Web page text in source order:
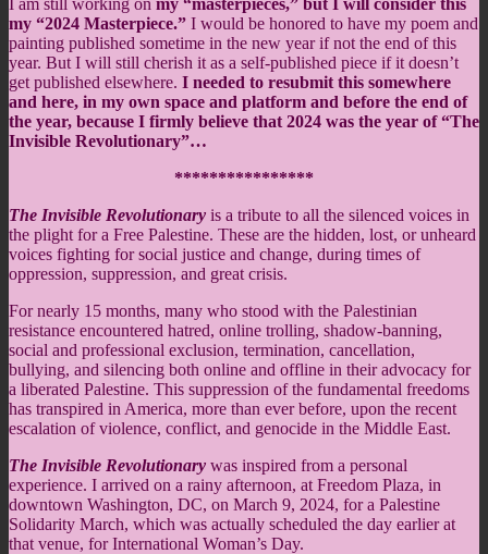
my “2024 Masterpiece.” I would be honored to have my poem and
painting published sometime in the new year if not the end of this
year. But I will still cherish it as a self-published piece if it doesn’t
get published elsewhere. I needed to resubmit this somewhere
and here, in my own space and platform and before the end of
the year, because I firmly believe that 2024 was the year of “The
Invisible Revolutionary”…
****************
The Invisible Revolutionary is a tribute to all the silenced voices in
the plight for a Free Palestine. These are the hidden, lost, or unheard
voices fighting for social justice and change, during times of
oppression, suppression, and great crisis.
For nearly 15 months, many who stood with the Palestinian
resistance encountered hatred, online trolling, shadow-banning,
social and professional exclusion, termination, cancellation,
bullying, and silencing both online and offline in their advocacy for
a liberated Palestine. This suppression of the fundamental freedoms
has transpired in America, more than ever before, upon the recent
escalation of violence, conflict, and genocide in the Middle East.
The Invisible Revolutionary was inspired from a personal
experience. I arrived on a rainy afternoon, at Freedom Plaza, in
downtown Washington, DC, on March 9, 2024, for a Palestine
Solidarity March, which was actually scheduled the day earlier at
that venue, for International Woman’s Day.